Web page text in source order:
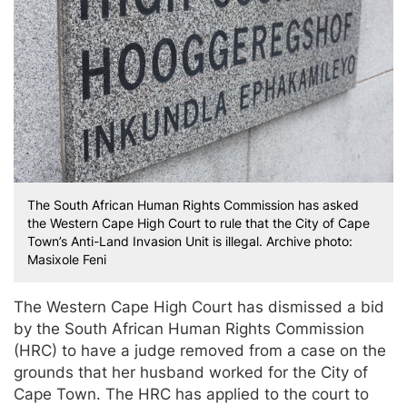
The South African Human Rights Commission has asked
the Western Cape High Court to rule that the City of Cape
Town’s Anti-Land Invasion Unit is illegal. Archive photo:
Masixole Feni
The Western Cape High Court has dismissed a bid
by the South African Human Rights Commission
(HRC) to have a judge removed from a case on the
grounds that her husband worked for the City of
Cape Town. The HRC has applied to the court to